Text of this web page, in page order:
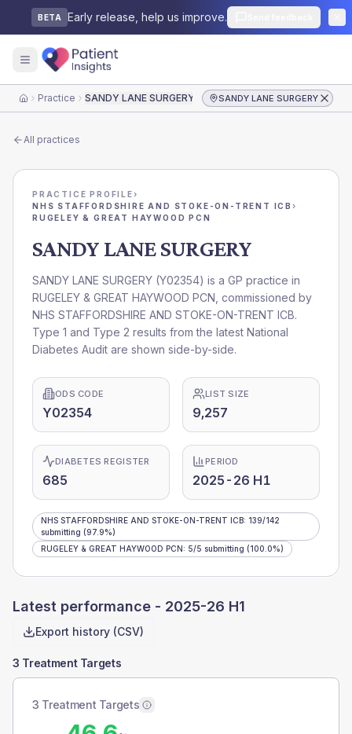
BETA Early release, help us improve.
HomePractice SANDY LANE SURGERY SANDY LANE SURGERY
All practices
PRACTICE PROFILE›
NHS STAFFORDSHIRE AND STOKE-ON-TRENT ICB ›
RUGELEY & GREAT HAYWOOD PCN
SANDY LANE SURGERY
SANDY LANE SURGERY (Y02354) is a GP practice in
RUGELEY & GREAT HAYWOOD PCN , commissioned by
NHS STAFFORDSHIRE AND STOKE-ON-TRENT ICB.
Type 1 and Type 2 results from the latest National
Diabetes Audit are shown side-by-side.
ODS CODE
Y02354
LIST SIZE
9,257
DIABETES REGISTER
685
PERIOD
2025-26 H1
NHS STAFFORDSHIRE AND STOKE-ON-TRENT ICB: 139/142
submitting (97.9%)
RUGELEY & GREAT HAYWOOD PCN: 5/5 submitting (100.0%)
Latest performance - 2025-26 H1
Export history (CSV)
3 Treatment Targets
3 Treatment Targets